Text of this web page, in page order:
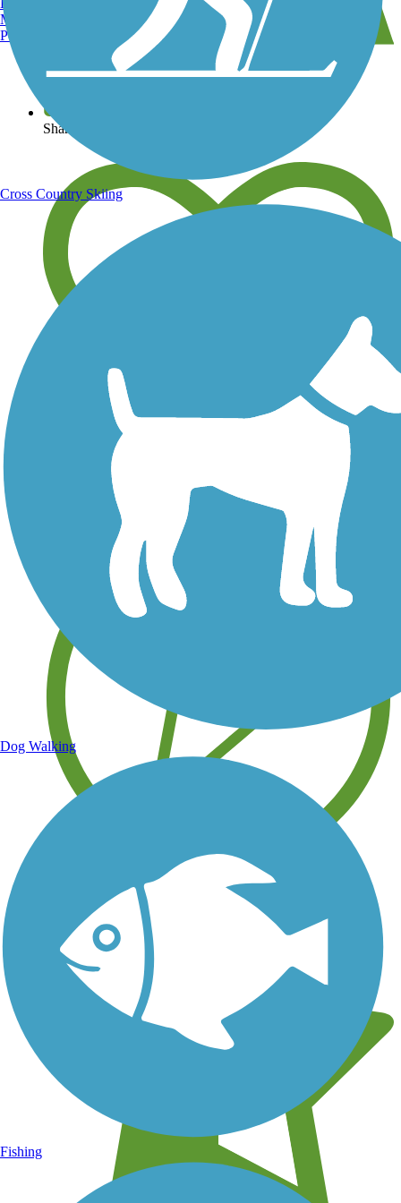
View over 40,000 miles of trail maps
Share your trail photos
Save your own favorite trails
Learn about new trails near you
Manchester, NH
Portland, ME
Cross Country Skiing
Dog Walking
Fishing